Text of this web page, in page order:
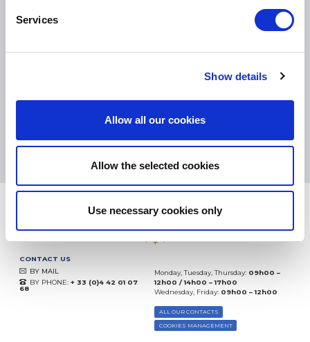
Services
Show details
Allow all our cookies
Allow the selected cookies
Use necessary cookies only
TNT, GÉODIS, FRANCE EXPRESS, DPD
Excellent:4.5/5
(since 2018)
CONTACT US
BY MAIL
BY PHONE: + 33 (0)4 42 01 07
68
Monday, Tuesday, Thursday: 09h00 –
12h00 / 14h00 – 17h00
Wednesday, Friday: 09h00 – 12h00
ALL OUR CONTACTS
COOKIES MANAGEMENT